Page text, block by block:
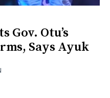
Gov. Otu’s
Says Ayuk